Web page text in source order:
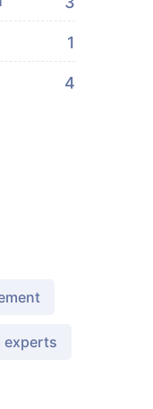
1
4
experts